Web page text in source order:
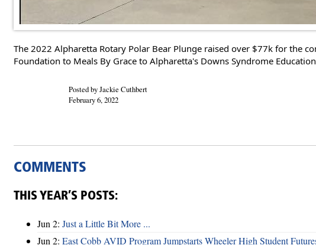
The 2022 Alpharetta Rotary Polar Bear Plunge raised over $77k for the
Foundation to Meals By Grace to Alpharetta's Downs Syndrome
Posted by Jackie Cuthbert
February 6, 2022
COMMENTS
THIS YEAR’S POSTS:
Jun 2: Just a Little Bit More ...
Jun 2: East Cobb AVID Program Jumpstarts Wheeler High Student